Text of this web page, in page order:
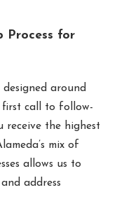
Process for
around
first call to follow-
receive the highest
mix of
allows us to
address